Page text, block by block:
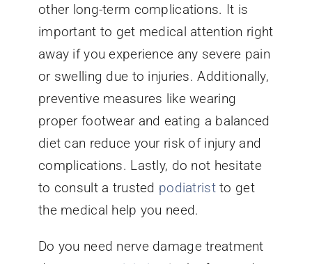
other long-term complications. It is
important to get medical attention right
away if you experience any severe pain
or swelling due to injuries. Additionally,
preventive measures like wearing
proper footwear and eating a balanced
diet can reduce your risk of injury and
complications. Lastly, do not hesitate
to consult a trusted podiatristto get
the medical help you need.
Do you need nerve damage treatment